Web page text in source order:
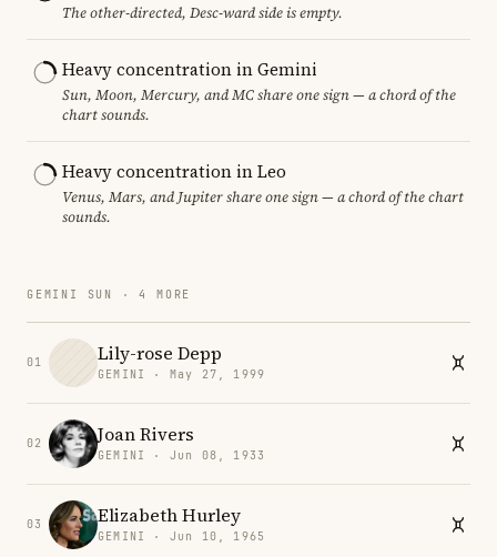
The other-directed, Desc-ward side is empty.
Heavy concentration in Gemini
Sun, Moon, Mercury, and MC share one sign — a chord of the
chart sounds.
Heavy concentration in Leo
Venus, Mars, and Jupiter share one sign — a chord of the chart
sounds.
GEMINI SUN · 4 MORE
01 Lily-rose Depp
GEMINI · May 27, 1999
02 Joan Rivers
GEMINI · Jun 08, 1933
03 Elizabeth Hurley
GEMINI · Jun 10, 1965